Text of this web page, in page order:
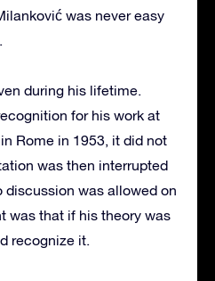
was never easy
during his lifetime.
for his work at
Rome in 1953, it did not
was then interrupted
discussion was allowed on
was that if his theory was
recognize it.